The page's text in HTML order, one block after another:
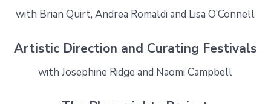
with Brian Quirt, Andrea Romaldi and Lisa O’Connell
Artistic Direction and Curating Festivals
with Josephine Ridge and Naomi Campbell